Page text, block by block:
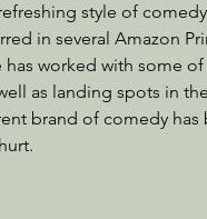
style of
in several Amazon
has worked with some
as landing spots in
brand of comedy